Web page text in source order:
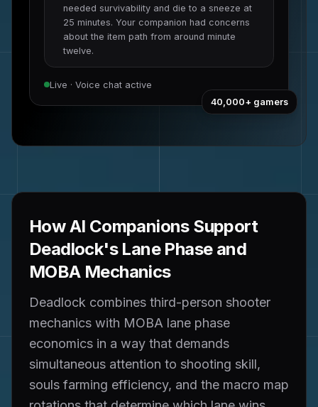
needed survivability and die to a sneeze at
25 minutes. Your companion had concerns
about the item path from around minute
twelve.
Live · Voice chat active
40,000+ gamers
How AI Companions Support
Deadlock's Lane Phase and
MOBA Mechanics
Deadlock combines third-person shooter
mechanics with MOBA lane phase
economics in a way that demands
simultaneous attention to shooting skill,
souls farming efficiency, and the macro map